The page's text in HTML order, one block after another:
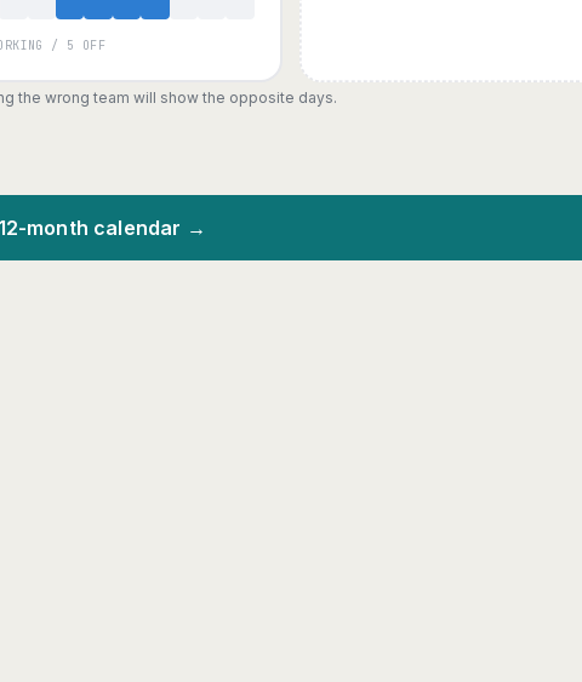
/ 5 OFF
the wrong team will show the opposite days.
month calendar →